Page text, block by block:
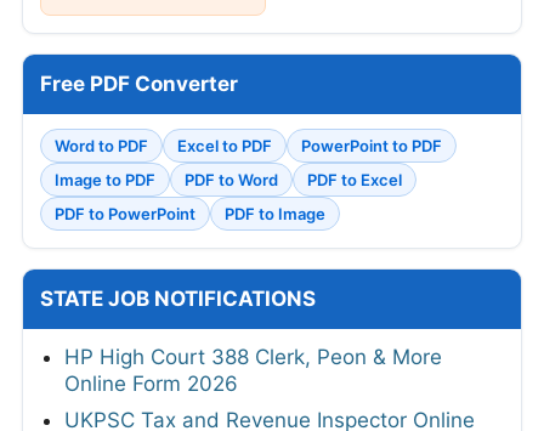
Free PDF Converter
Word to PDF Excel to PDF
PowerPoint to PDF
Image to PDF
PDF to Word
PDF to Excel
PDF to PowerPoint
PDF to Image
STATE JOB NOTIFICATIONS
HP High Court 388 Clerk, Peon & More
Online Form 2026
UKPSC Tax and Revenue Inspector Online